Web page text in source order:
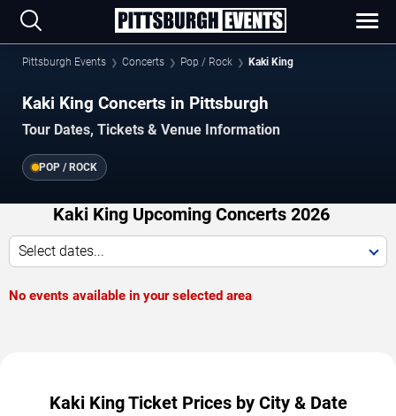
Pittsburgh Events Concerts Pop / Rock Kaki King
Kaki King Concerts in Pittsburgh
Tour Dates, Tickets & Venue Information
POP / ROCK
Kaki King Upcoming Concerts 2026
Select dates...
No events available in your selected area
Kaki King Ticket Prices by City & Date